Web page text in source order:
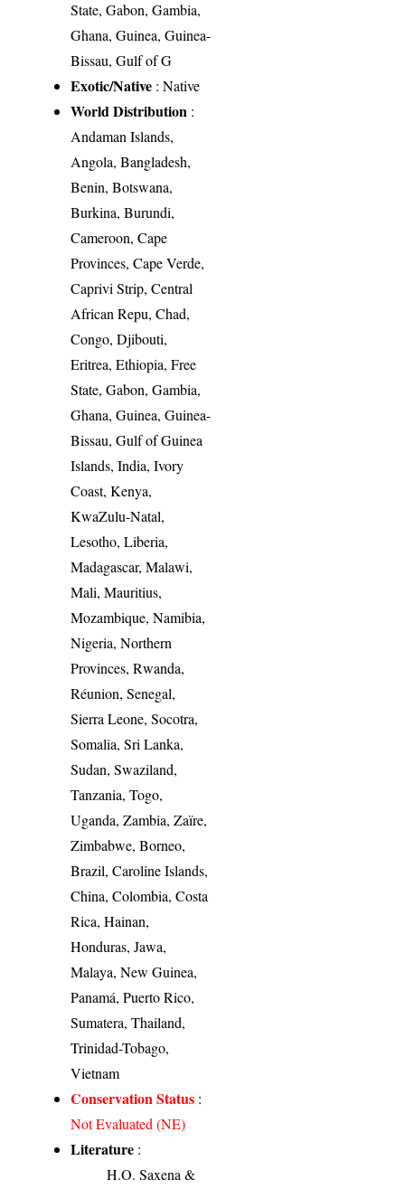
State, Gabon, Gambia,
Ghana, Guinea, Guinea-
Bissau, Gulf of G
Exotic/Native : Native
World Distribution :
Andaman Islands,
Angola, Bangladesh,
Benin, Botswana,
Burkina, Burundi,
Cameroon, Cape
Provinces, Cape Verde,
Caprivi Strip, Central
African Repu, Chad,
Congo, Djibouti,
Eritrea, Ethiopia, Free
State, Gabon, Gambia,
Ghana, Guinea, Guinea-
Bissau, Gulf of Guinea
Islands, India, Ivory
Coast, Kenya,
KwaZulu-Natal,
Lesotho, Liberia,
Madagascar, Malawi,
Mali, Mauritius,
Mozambique, Namibia,
Nigeria, Northern
Provinces, Rwanda,
Réunion, Senegal,
Sierra Leone, Socotra,
Somalia, Sri Lanka,
Sudan, Swaziland,
Tanzania, Togo,
Uganda, Zambia, Zaïre,
Zimbabwe, Borneo,
Brazil, Caroline Islands,
China, Colombia, Costa
Rica, Hainan,
Honduras, Jawa,
Malaya, New Guinea,
Panamá, Puerto Rico,
Sumatera, Thailand,
Trinidad-Tobago,
Vietnam
Conservation Status :
Not Evaluated (NE)
Literature :
H.O. Saxena &